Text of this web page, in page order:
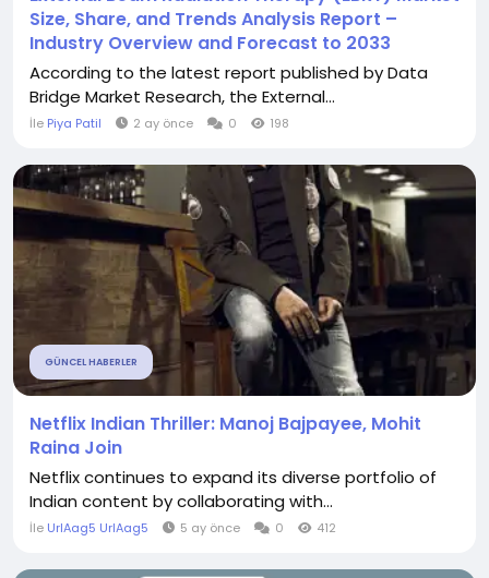
Size, Share, and Trends Analysis Report –
Industry Overview and Forecast to 2033
According to the latest report published by Data
Bridge Market Research, the External...
İle Piya Patil 2 ay önce 0 198
GÜNCEL HABERLER
Netflix Indian Thriller: Manoj Bajpayee, Mohit
Raina Join
Netflix continues to expand its diverse portfolio of
Indian content by collaborating with...
İle UrlAag5 UrlAag5 5 ay önce 0 412